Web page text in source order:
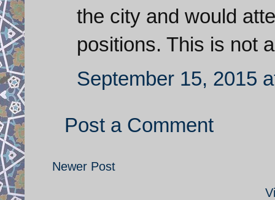
the city and would
positions. This is not
September 15, 2015
Post a Comment
Newer Post